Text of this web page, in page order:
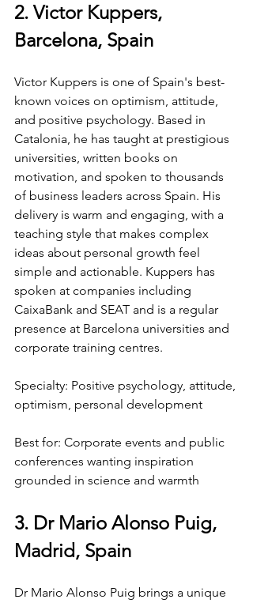
2. Victor Kuppers,
Barcelona, Spain
Victor Kuppers is one of Spain's best-
known voices on optimism, attitude,
and positive psychology. Based in
Catalonia, he has taught at prestigious
universities, written books on
motivation, and spoken to thousands
of business leaders across Spain. His
delivery is warm and engaging, with a
teaching style that makes complex
ideas about personal growth feel
simple and actionable. Kuppers has
spoken at companies including
CaixaBank and SEAT and is a regular
presence at Barcelona universities and
corporate training centres.
Specialty: Positive psychology, attitude,
optimism, personal development
Best for: Corporate events and public
conferences wanting inspiration
grounded in science and warmth
3. Dr Mario Alonso Puig,
Madrid, Spain
Dr Mario Alonso Puig brings a unique